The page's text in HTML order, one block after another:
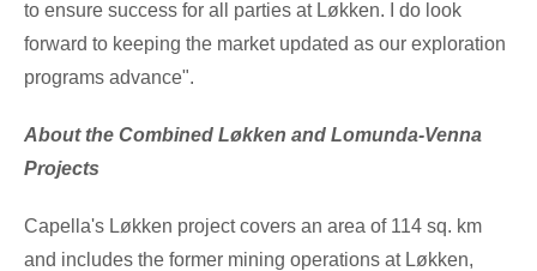
to ensure success for all parties at Løkken. I do look
forward to keeping the market updated as our exploration
programs advance".
About the Combined Løkken and Lomunda-Venna
Projects
Capella's Løkken project covers an area of 114 sq. km
and includes the former mining operations at Løkken,